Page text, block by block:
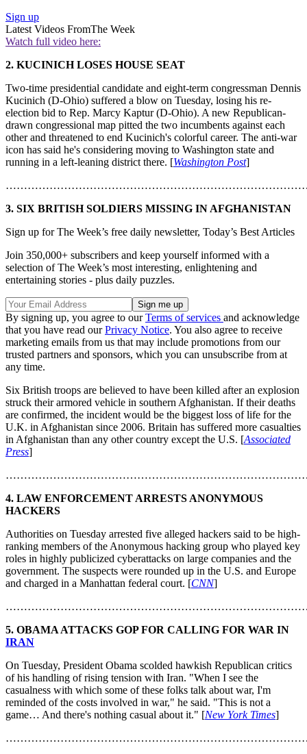
Sign up
Latest Videos FromThe Week
Watch full video here:
2. KUCINICH LOSES HOUSE SEAT
Two-time presidential candidate and eight-term congressman Dennis
Kucinich (D-Ohio) suffered a blow on Tuesday, losing his re-
election bid to Rep. Marcy Kaptur (D-Ohio). A new Republican-
drawn congressional map pitted the two incumbents against each
other and threatened to end Kucinich's colorful career. The anti-war
icon has said he's considering moving to Washington state and
running in a left-leaning district there. [Washington Post]
3. SIX BRITISH SOLDIERS MISSING IN AFGHANISTAN
Sign up for The Week’s free daily newsletter, Today’s Best Articles
Join 350,000+ subscribers and keep yourself informed with a
selection of The Week’s most interesting, enlightening and
entertaining stories - plus daily puzzles.
By signing up, you agree to ourTerms of services and acknowledge
that you have read ourPrivacy Notice. You also agree to receive
marketing emails from us that may include promotions from our
trusted partners and sponsors, which you can unsubscribe from at
any time.
Six British troops are believed to have been killed after an explosion
struck their armored vehicle in southern Afghanistan. If their deaths
are confirmed, the incident would be the biggest loss of life for the
U.K. in Afghanistan since 2006. Britain has suffered more casualties
in Afghanistan than any other country except the U.S. [Associated
Press]
4. LAW ENFORCEMENT ARRESTS ANONYMOUS
HACKERS
Authorities on Tuesday arrested five alleged hackers said to be high-
ranking members of the Anonymous hacking group who played key
roles in highly publicized cyberattacks on large companies and the
government. The suspects were rounded up in the U.S. and Europe
and charged in a Manhattan federal court. [CNN]
5. OBAMA ATTACKS GOP FOR CALLING FOR WAR IN
IRAN
On Tuesday, President Obama scolded hawkish Republican critics
of his handling of rising tension with Iran. "When I see the
casualness with which some of these folks talk about war, I'm
reminded of the costs involved in war," he said. "This is not a
game… And there's nothing casual about it." [New York Times]